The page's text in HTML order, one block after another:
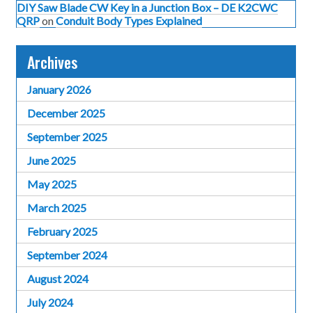
DIY Saw Blade CW Key in a Junction Box – DE K2CWC
QRPonConduit Body Types Explained
Archives
January 2026
December 2025
September 2025
June 2025
May 2025
March 2025
February 2025
September 2024
August 2024
July 2024